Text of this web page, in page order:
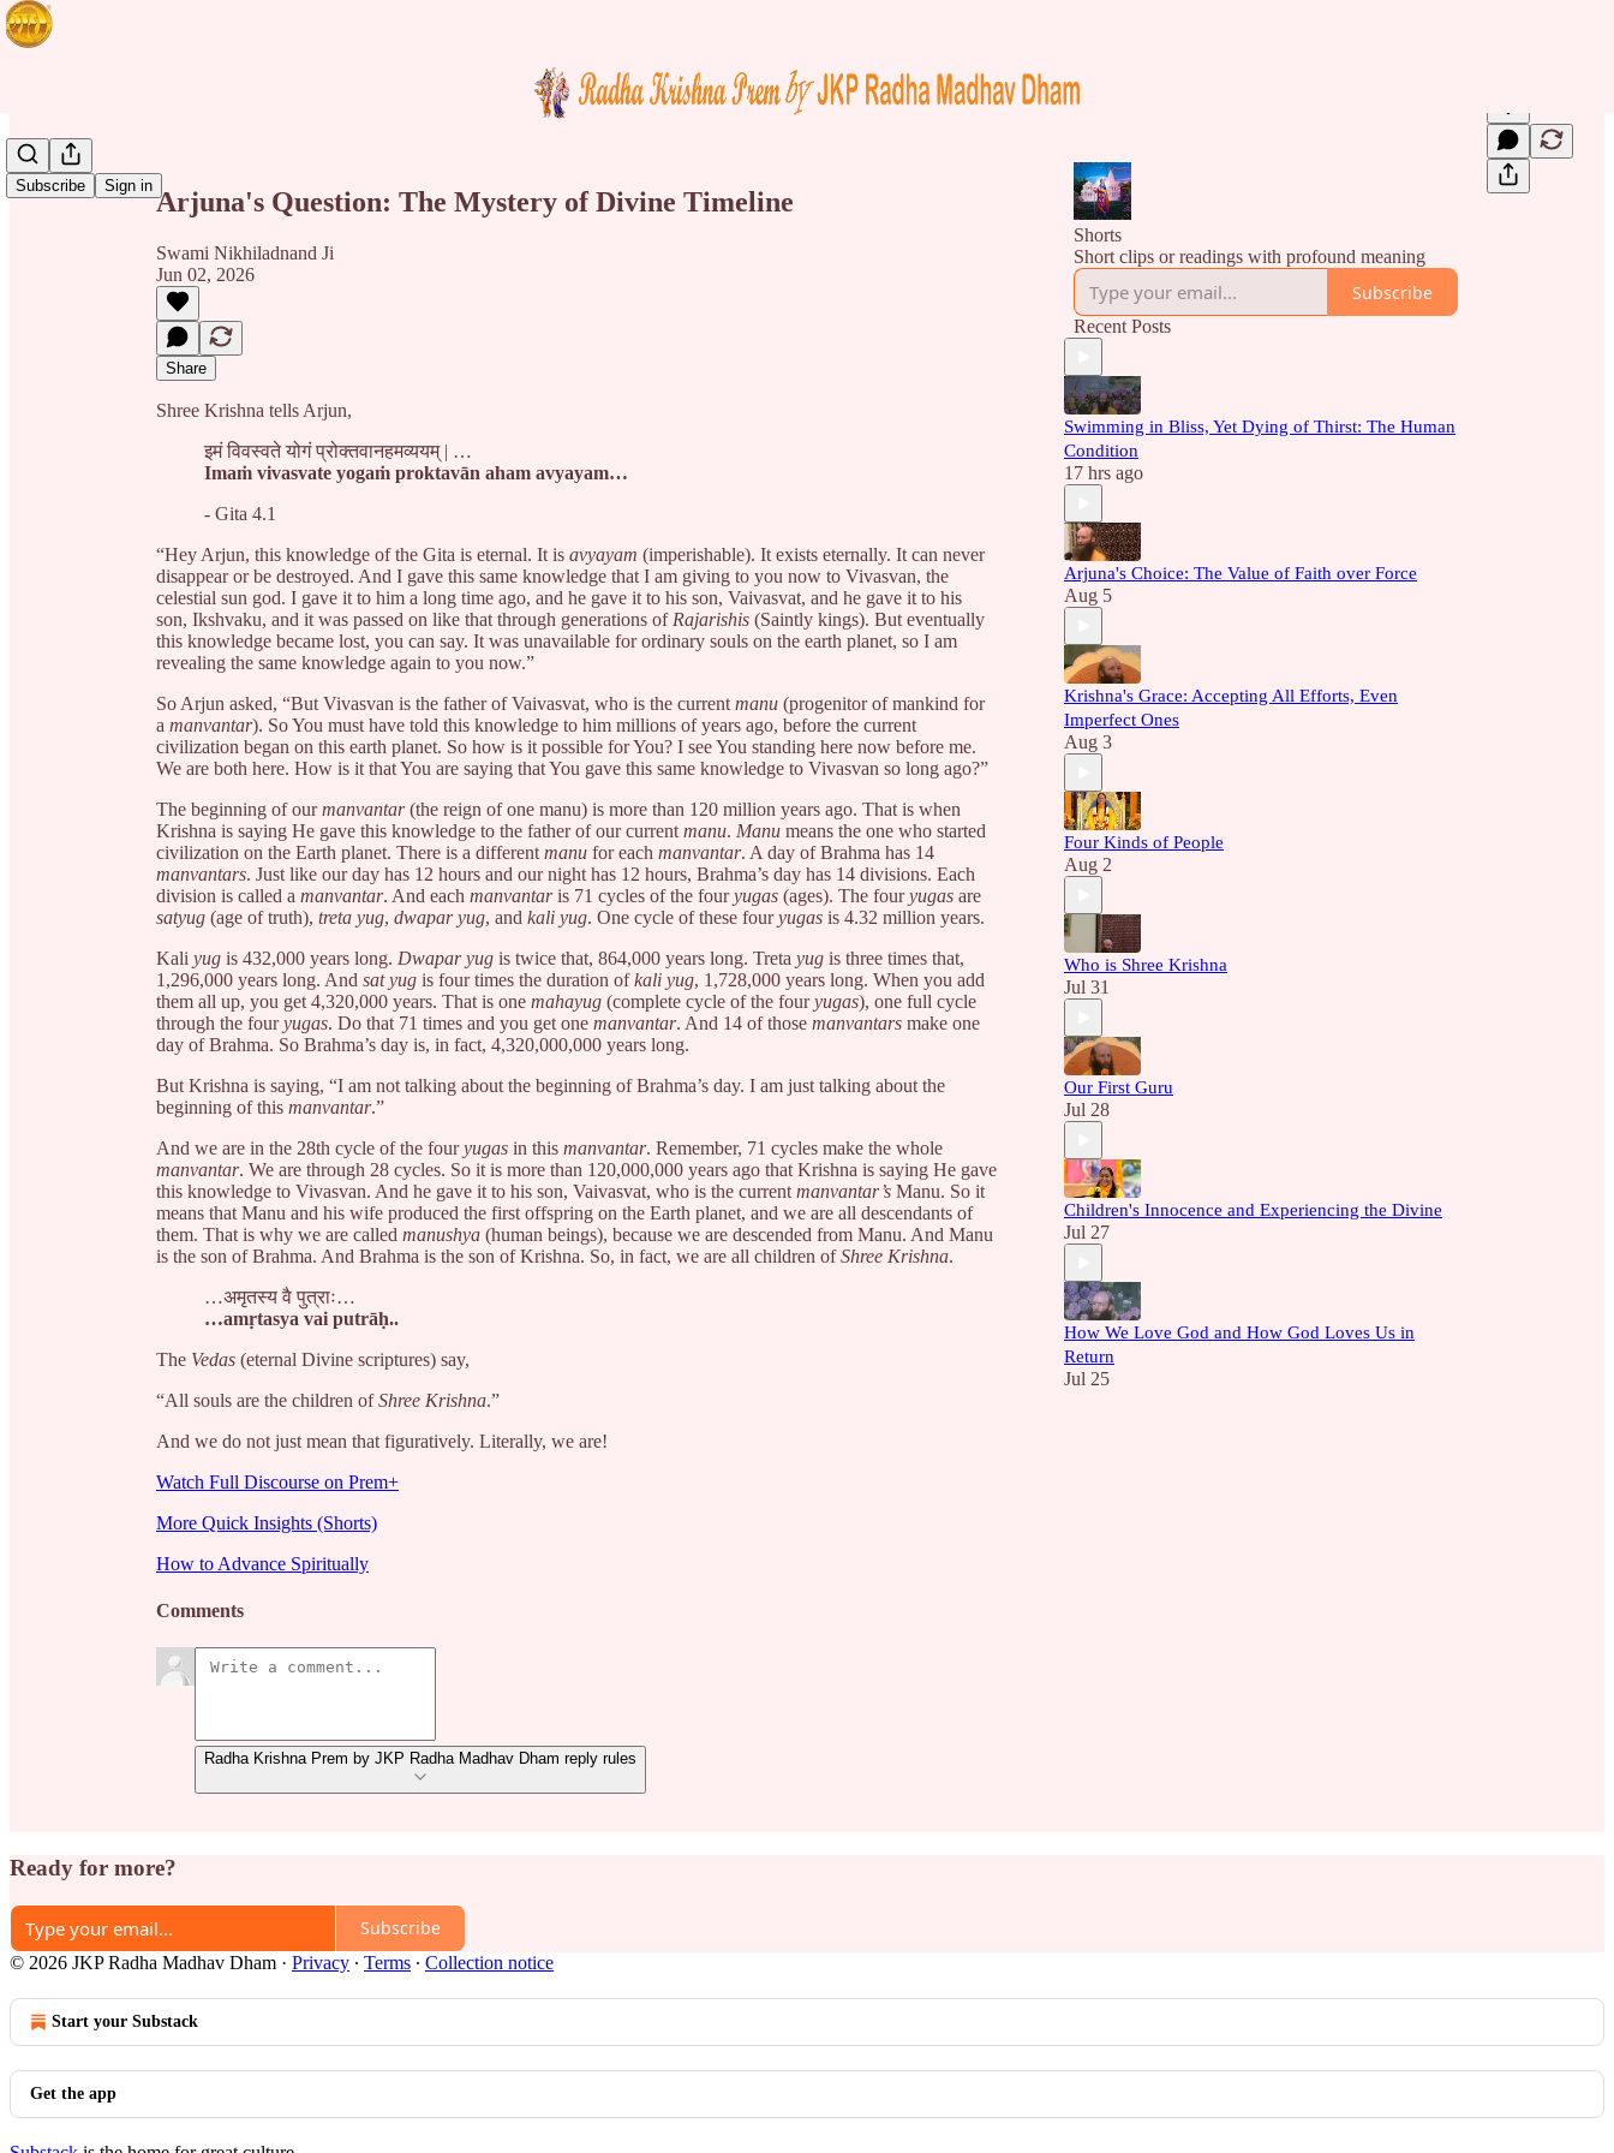
Subscribe Sign in
Arjuna's Question: The Mystery of Divine Timeline
Swami Nikhiladnand Ji
Jun 02, 2026
Share
Shree Krishna tells Arjun,
इमं विवस्वते योगं प्रोक्तवानहमव्ययम् | …
Imaṁ vivasvate yogaṁ proktavān aham avyayam…
- Gita 4.1
“Hey Arjun, this knowledge of the Gita is eternal. It is avyayam (imperishable). It exists eternally. It can never
disappear or be destroyed. And I gave this same knowledge that I am giving to you now to Vivasvan, the
celestial sun god. I gave it to him a long time ago, and he gave it to his son, Vaivasvat, and he gave it to his
son, Ikshvaku, and it was passed on like that through generations of Rajarishis (Saintly kings). But eventually
this knowledge became lost, you can say. It was unavailable for ordinary souls on the earth planet, so I am
revealing the same knowledge again to you now.”
So Arjun asked, “But Vivasvan is the father of Vaivasvat, who is the current manu (progenitor of mankind for
a manvantar). So You must have told this knowledge to him millions of years ago, before the current
civilization began on this earth planet. So how is it possible for You? I see You standing here now before me.
We are both here. How is it that You are saying that You gave this same knowledge to Vivasvan so long ago?”
The beginning of ourmanvantar(the reign of one manu) is more than 120 million years ago. That is when
Krishna is saying He gave this knowledge to the father of our current manu. Manu means the one who started
civilization on the Earth planet. There is a different manu for each manvantar. A day of Brahma has 14
manvantars. Just like our day has 12 hours and our night has 12 hours, Brahma’s day has 14 divisions. Each
division is called a manvantar. And each manvantaris 71 cycles of the fouryugas (ages). The fouryugas are
satyug (age of truth), treta yug, dwapar yug, and kali yug. One cycle of these fouryugas is 4.32 million years.
Kali yug is 432,000 years long. Dwapar yug is twice that, 864,000 years long. Treta yug is three times that,
1,296,000 years long. And sat yug is four times the duration ofkali yug, 1,728,000 years long. When you add
them all up, you get 4,320,000 years. That is one mahayug (complete cycle of the fouryugas), one full cycle
through the fouryugas. Do that 71 times and you get one manvantar. And 14 of those manvantars make one
day of Brahma. So Brahma’s day is, in fact, 4,320,000,000 years long.
But Krishna is saying, “I am not talking about the beginning of Brahma’s day. I am just talking about the
beginning of this manvantar.”
And we are in the 28th cycle of the fouryugas in this manvantar. Remember, 71 cycles make the whole
manvantar. We are through 28 cycles. So it is more than 120,000,000 years ago that Krishna is saying He gave
this knowledge to Vivasvan. And he gave it to his son, Vaivasvat, who is the current manvantar’s Manu. So it
means that Manu and his wife produced the first offspring on the Earth planet, and we are all descendants of
them. That is why we are called manushya (human beings), because we are descended from Manu. And Manu
is the son of Brahma. And Brahma is the son of Krishna. So, in fact, we are all children ofShree Krishna.
…अमृतस्य वै पुत्राः…
…amṛtasya vai putrāḥ..
The Vedas (eternal Divine scriptures) say,
“All souls are the children ofShree Krishna.”
And we do not just mean that figuratively. Literally, we are!
Watch Full Discourse on Prem+
More Quick Insights (Shorts)
How to Advance Spiritually
Comments
Radha Krishna Prem by JKP Radha Madhav Dham reply rules
Shorts
Short clips or readings with profound meaning
Subscribe
Recent Posts
Swimming in Bliss, Yet Dying of Thirst: The Human
Condition
17 hrs ago
Arjuna's Choice: The Value of Faith over Force
Aug 5
Krishna's Grace: Accepting All Efforts, Even
Imperfect Ones
Aug 3
Four Kinds of People
Aug 2
Who is Shree Krishna
Jul 31
Our First Guru
Jul 28
Children's Innocence and Experiencing the Divine
Jul 27
How We Love God and How God Loves Us in
Return
Jul 25
Ready for more?
Subscribe
© 2026 JKP Radha Madhav Dham · Privacy ∙ Terms ∙ Collection notice
Start your Substack
Get the app